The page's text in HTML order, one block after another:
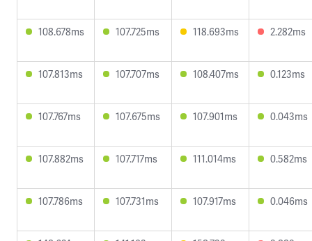
108.678ms 107.725ms 118.693ms 2.282ms
107.813ms 107.707ms 108.407ms 0.123ms
107.767ms 107.675ms 107.901ms 0.043ms
107.882ms 107.717ms 111.014ms 0.582ms
107.786ms 107.731ms 107.917ms 0.046ms